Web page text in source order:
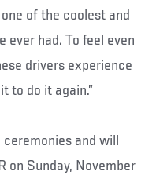
of the coolest and
ever had. To feel even
drivers experience
to do it again.”
and will
on Sunday, November